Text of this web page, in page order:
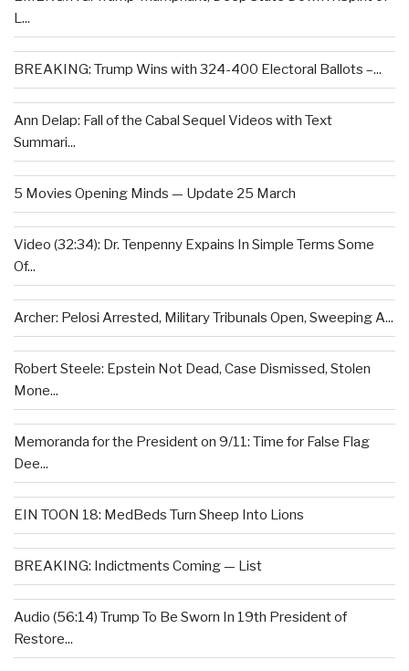
L...
BREAKING: Trump Wins with 324-400 Electoral Ballots –...
Ann Delap: Fall of the Cabal Sequel Videos with Text
Summari...
5 Movies Opening Minds — Update 25 March
Video (32:34): Dr. Tenpenny Expains In Simple Terms Some
Of...
Archer: Pelosi Arrested, Military Tribunals Open, Sweeping A...
Robert Steele: Epstein Not Dead, Case Dismissed, Stolen
Mone...
Memoranda for the President on 9/11: Time for False Flag
Dee...
EIN TOON 18: MedBeds Turn Sheep Into Lions
BREAKING: Indictments Coming — List
Audio (56:14) Trump To Be Sworn In 19th President of
Restore...